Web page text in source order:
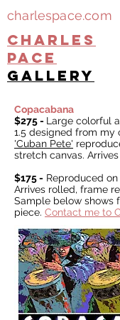
charlespace.com
CHARLES
PACE
gallery
Copacabana
$275 - Large colorful
1.5 designed from my
'Cuban Pete'
stretch canvas.
$175 - Reproduced
Arrives rolled, frame
Sample below shows
piece. Contact me to